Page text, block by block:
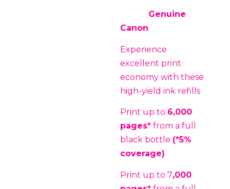
Genuine
Canon
Experience
excellent print
economy with these
high-yield ink refills
Print up to 6,000
pages* from a full
black bottle (*5%
coverage)
Print up to 7,000